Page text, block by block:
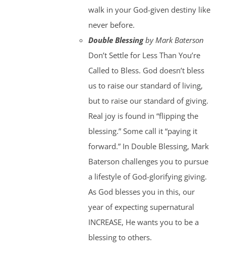
walk in your God-given destiny like
never before.
Double Blessingby Mark Baterson
Don’t Settle for Less Than You’re
Called to Bless. God doesn’t bless
us to raise our standard of living,
but to raise our standard of giving.
Real joy is found in “flipping the
blessing.” Some call it “paying it
forward.” In Double Blessing, Mark
Baterson challenges you to pursue
a lifestyle of God-glorifying giving.
As God blesses you in this, our
year of expecting supernatural
INCREASE, He wants you to be a
blessing to others.